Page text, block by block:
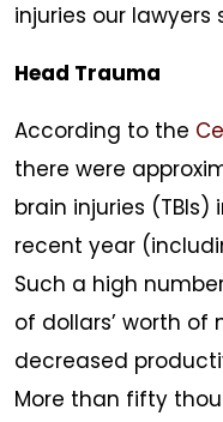
injuries our
Head Trauma
According to the
there were
brain injuries
recent year
Such a high
of dollars’ worth of
decreased
More than fifty